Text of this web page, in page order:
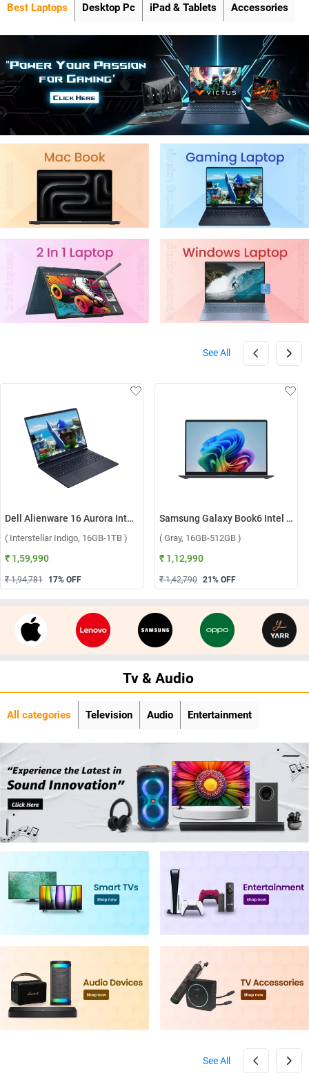
Best Laptops Desktop Pc iPad & Tablets Accessories
See All
Dell Alienware 16 Aurora Intel Core 7 240H Windows 11 Home Gaming Laptop, OAN1625000801MINO ( Interstellar Indigo, 16GB-1TB )
( Interstellar Indigo, 16GB-1TB )
₹ 1,59,990
₹ 1,94,781 17% OFF
Samsung Galaxy Book6 Intel Core Ultra 5 325 Windows 11 Home Laptop, NP740VJG-LG1IN ( Gray, 16GB-512GB )
( Gray, 16GB-512GB )
₹ 1,12,990
₹ 1,42,790 21 % OFF
Tv & Audio
All categories Television Audio Entertainment
See All